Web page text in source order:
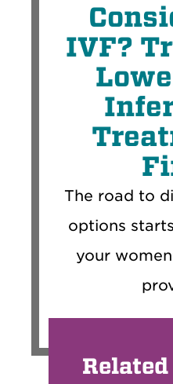
IVF?
The road to
options
your